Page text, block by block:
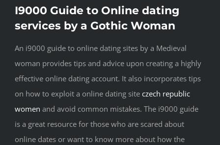
I9000 Guide to Online dating
services by a Gothic Woman
An i9000 guide to online dating sites by a Medieval
woman provides tips and advice upon creating a highly
effective online dating account. It also incorporates tips
on how to exploit a online dating site czech republic
women and avoid common mistakes. The i9000 guide
is a great resource for those who are scared about
online dates or want to know more about how the